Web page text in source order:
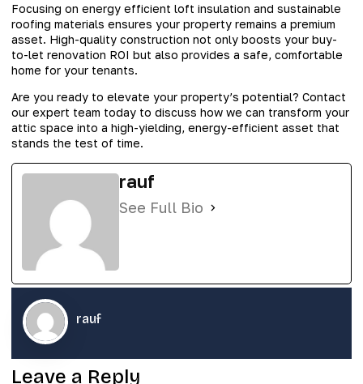
Focusing on energy efficient loft insulation and sustainable
roofing materials ensures your property remains a premium
asset. High-quality construction not only boosts your buy-
to-let renovation ROI but also provides a safe, comfortable
home for your tenants.
Are you ready to elevate your property’s potential? Contact
our expert team today to discuss how we can transform your
attic space into a high-yielding, energy-efficient asset that
stands the test of time.
rauf
See Full Bio
rauf
Leave a Reply